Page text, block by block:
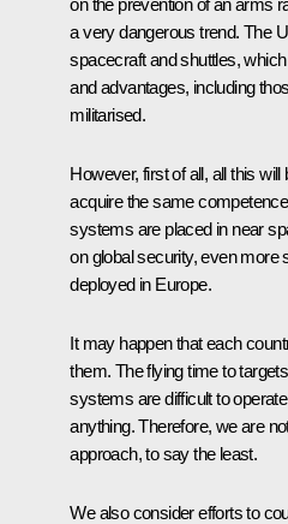
a very dangerous trend. The
spacecraft and shuttles,
and advantages, including
militarised.
However, first of all, all this
acquire the same
systems are placed in near
on global security, even more
deployed in Europe.
It may happen that each
them. The flying time to
systems are difficult to
anything. Therefore, we are
approach, to say the least.
We also consider efforts to